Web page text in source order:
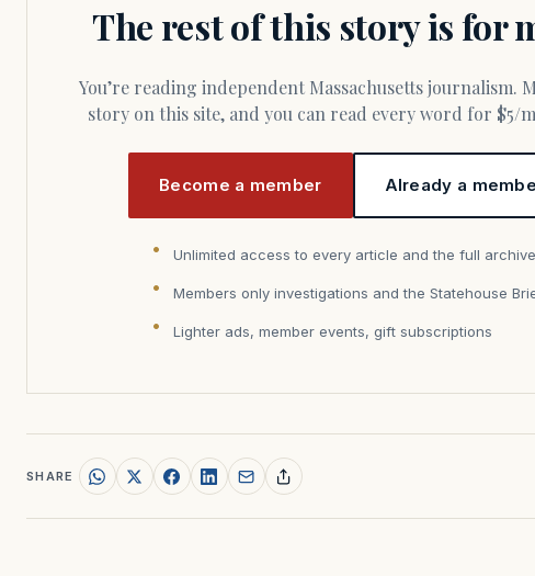
The rest of this story is for
You’re reading independent Massachusetts journalism. Members fund every
story on this site, and you can read every word for $5/
Become a member Already a
Unlimited access to every article and the full archive
Members only investigations and the Statehouse
Lighter ads, member events, gift subscriptions
SHARE